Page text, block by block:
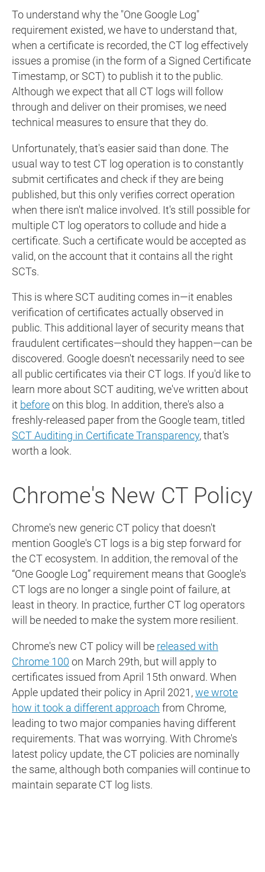
To understand why the "One Google Log"
requirement existed, we have to understand that,
when a certificate is recorded, the CT log effectively
issues a promise (in the form of a Signed Certificate
Timestamp, or SCT) to publish it to the public.
Although we expect that all CT logs will follow
through and deliver on their promises, we need
technical measures to ensure that they do.
Unfortunately, that's easier said than done. The
usual way to test CT log operation is to constantly
submit certificates and check if they are being
published, but this only verifies correct operation
when there isn't malice involved. It's still possible for
multiple CT log operators to collude and hide a
certificate. Such a certificate would be accepted as
valid, on the account that it contains all the right
SCTs.
This is where SCT auditing comes in—it enables
verification of certificates actually observed in
public. This additional layer of security means that
fraudulent certificates—should they happen—can be
discovered. Google doesn't necessarily need to see
all public certificates via their CT logs. If you'd like to
learn more about SCT auditing, we've written about
it before on this blog. In addition, there's also a
freshly-released paper from the Google team, titled
SCT Auditing in Certificate Transparency, that's
worth a look.
Chrome's New CT Policy
Chrome's new generic CT policy that doesn't
mention Google's CT logs is a big step forward for
the CT ecosystem. In addition, the removal of the
“One Google Log” requirement means that Google's
CT logs are no longer a single point of failure, at
least in theory. In practice, further CT log operators
will be needed to make the system more resilient.
Chrome's new CT policy will be released with
Chrome 100 on March 29th, but will apply to
certificates issued from April 15th onward. When
Apple updated their policy in April 2021, we wrote
how it took a different approach from Chrome,
leading to two major companies having different
requirements. That was worrying. With Chrome's
latest policy update, the CT policies are nominally
the same, although both companies will continue to
maintain separate CT log lists.